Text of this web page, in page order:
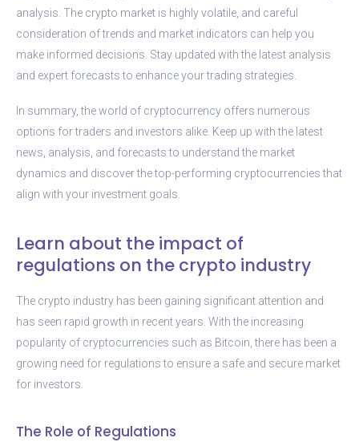
analysis. The crypto market is highly volatile, and careful
consideration of trends and market indicators can help you
make informed decisions. Stay updated with the latest analysis
and expert forecasts to enhance your trading strategies.
In summary, the world of cryptocurrency offers numerous
options for traders and investors alike. Keep up with the latest
news, analysis, and forecasts to understand the market
dynamics and discover the top-performing cryptocurrencies that
align with your investment goals.
Learn about the impact of
regulations on the crypto industry
The crypto industry has been gaining significant attention and
has seen rapid growth in recent years. With the increasing
popularity of cryptocurrencies such as Bitcoin, there has been a
growing need for regulations to ensure a safe and secure market
for investors.
The Role of Regulations